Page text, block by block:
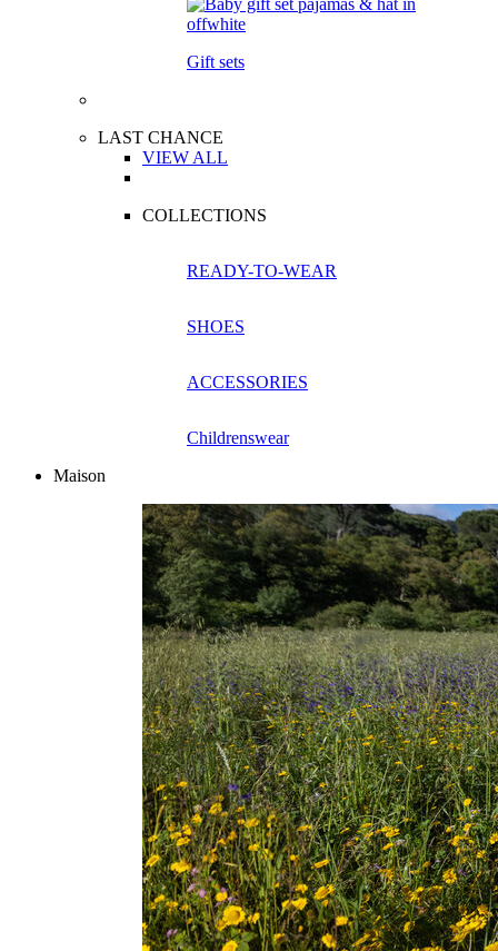
Gift sets
LAST CHANCE
VIEW ALL
COLLECTIONS
READY-TO-WEAR
SHOES
ACCESSORIES
Childrenswear
Maison